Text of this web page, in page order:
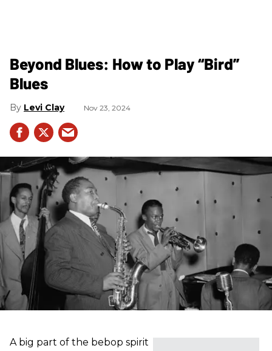
Beyond Blues: How to Play “Bird”
Blues
Levi Clay Nov 23, 2024
A big part of the bebop spirit